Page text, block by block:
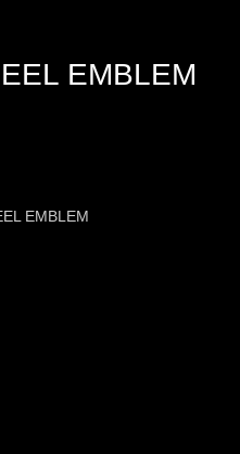
EMBLEM
EMBLEM